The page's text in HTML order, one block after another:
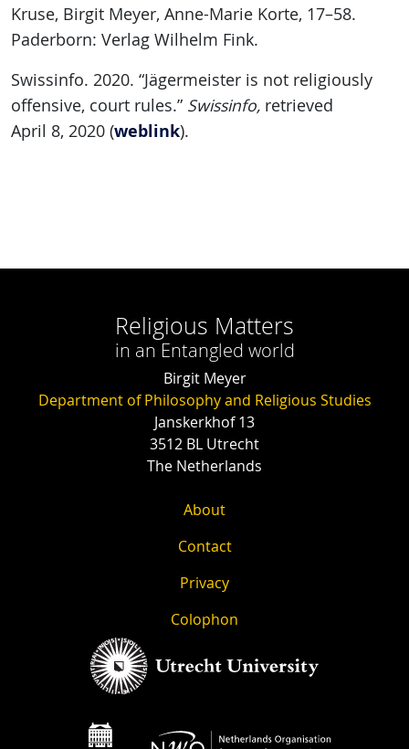
Kruse, Birgit Meyer, Anne-Marie Korte, 17–58.
Paderborn: Verlag Wilhelm Fink.
Swissinfo. 2020. “Jägermeister is not religiously
offensive, court rules.” Swissinfo, retrieved
April 8, 2020 (weblink).
Religious Matters
in an Entangled world
Birgit Meyer
Department of Philosophy and Religious Studies
Janskerkhof 13
3512 BL Utrecht
The Netherlands
About
Contact
Privacy
Colophon